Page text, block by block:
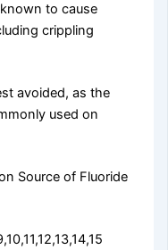
to cause
crippling
avoided, as the
used on
Source of Fluoride